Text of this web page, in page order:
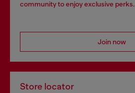
community to enjoy exclusive perks.
Join now
Store locator